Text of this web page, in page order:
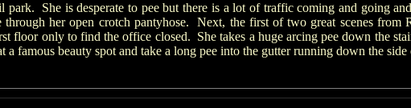
park. She is desperate to pee but there is a lot of traffic coming and going
through her open crotch pantyhose. Next, the first of two great scenes from
floor only to find the office closed. She takes a huge arcing pee down the
a famous beauty spot and take a long pee into the gutter running down the side